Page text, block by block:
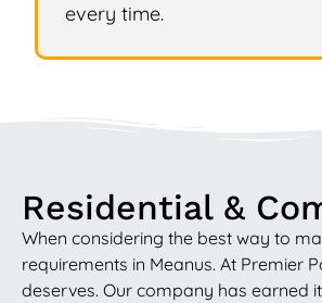
every time.
Residential &
When considering the best way to
requirements in Meanus. At Premier
deserves. Our company has earned